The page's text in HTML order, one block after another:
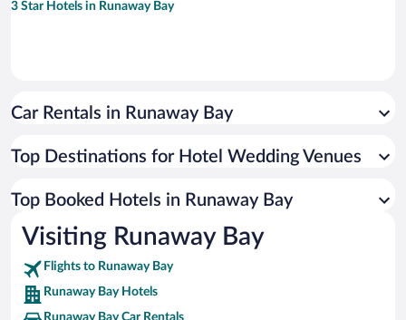
3 Star Hotels in Runaway Bay
Car Rentals in Runaway Bay
Top Destinations for Hotel Wedding Venues
Top Booked Hotels in Runaway Bay
Visiting Runaway Bay
Flights to Runaway Bay
Runaway Bay Hotels